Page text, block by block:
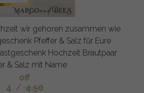
wir gehoren zusammen wie
Pfeffer & Salz für Eure
Hochzeit Brautpaar
& Salz mit Name
off
4 / 4.50